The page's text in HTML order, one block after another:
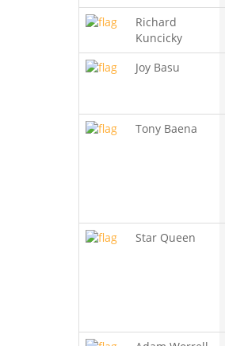
Richard
Kuncicky
Joy Basu
Tony Baena
Star Queen